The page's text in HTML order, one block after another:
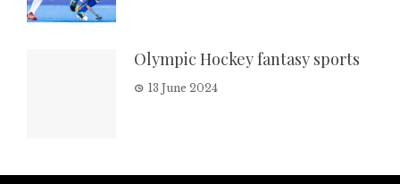
Olympic Hockey fantasy sports
13 June 2024